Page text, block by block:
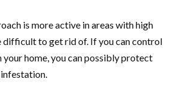
is more active in areas with high
difficult to get rid of. If you can control
your home, you can possibly protect